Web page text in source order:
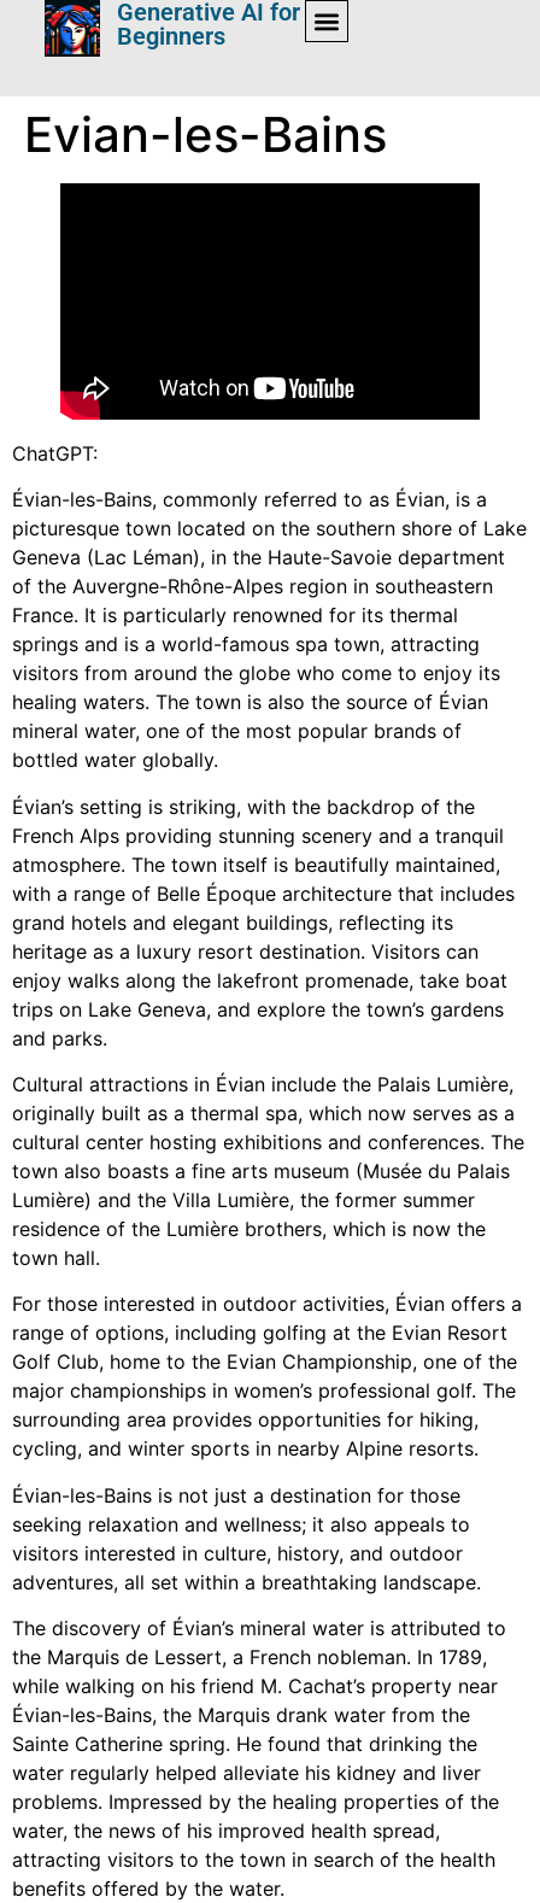
Generative AI for
Beginners
Evian-les-Bains
ChatGPT:
Évian-les-Bains, commonly referred to as Évian, is a
picturesque town located on the southern shore of Lake
Geneva (Lac Léman), in the Haute-Savoie department
of the Auvergne-Rhône-Alpes region in southeastern
France. It is particularly renowned for its thermal
springs and is a world-famous spa town, attracting
visitors from around the globe who come to enjoy its
healing waters. The town is also the source of Évian
mineral water, one of the most popular brands of
bottled water globally.
Évian’s setting is striking, with the backdrop of the
French Alps providing stunning scenery and a tranquil
atmosphere. The town itself is beautifully maintained,
with a range of Belle Époque architecture that includes
grand hotels and elegant buildings, reflecting its
heritage as a luxury resort destination. Visitors can
enjoy walks along the lakefront promenade, take boat
trips on Lake Geneva, and explore the town’s gardens
and parks.
Cultural attractions in Évian include the Palais Lumière,
originally built as a thermal spa, which now serves as a
cultural center hosting exhibitions and conferences. The
town also boasts a fine arts museum (Musée du Palais
Lumière) and the Villa Lumière, the former summer
residence of the Lumière brothers, which is now the
town hall.
For those interested in outdoor activities, Évian offers a
range of options, including golfing at the Evian Resort
Golf Club, home to the Evian Championship, one of the
major championships in women’s professional golf. The
surrounding area provides opportunities for hiking,
cycling, and winter sports in nearby Alpine resorts.
Évian-les-Bains is not just a destination for those
seeking relaxation and wellness; it also appeals to
visitors interested in culture, history, and outdoor
adventures, all set within a breathtaking landscape.
The discovery of Évian’s mineral water is attributed to
the Marquis de Lessert, a French nobleman. In 1789,
while walking on his friend M. Cachat’s property near
Évian-les-Bains, the Marquis drank water from the
Sainte Catherine spring. He found that drinking the
water regularly helped alleviate his kidney and liver
problems. Impressed by the healing properties of the
water, the news of his improved health spread,
attracting visitors to the town in search of the health
benefits offered by the water.